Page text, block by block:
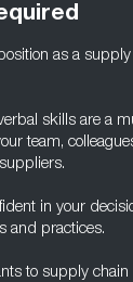
as a
skills are a
team,
in your
and practices.
to supply